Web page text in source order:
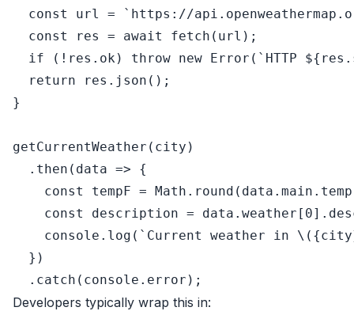
const
url =
`https://
const
res = await fetch (url);
if (!res. ok) throw new Error ( `HTTP
return res. json ();
}
getCurrentWeather (city)
  .
then ( data => {
const
tempF = Math . round (data. main . temp
const
description = data. weather [ 0].
console . log ( `Current weather in
  })
  .
catch ( console . error
Developers typically wrap this in: